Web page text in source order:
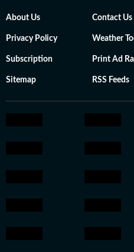
About Us Contact Us
Privacy Policy Weather
Subscription Print Ad
Sitemap RSS Feeds